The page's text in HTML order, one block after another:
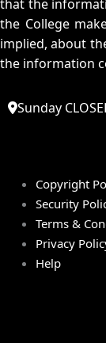
that the
the College
implied, about
the information
Sunday
Copyright
Security
Terms &
Privacy
Help